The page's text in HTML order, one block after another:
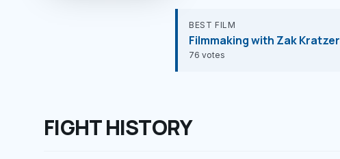
BEST FILM
Filmmaking with Zak Kratzer
76 votes
FIGHT HISTORY